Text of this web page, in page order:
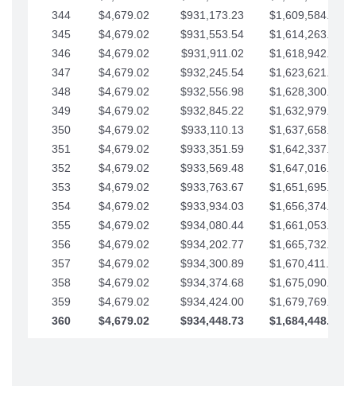
344
$4,679.02 $931,173.23
$1,609,584.34
345
$4,679.02 $931,553.54
$1,614,263.36
346
$4,679.02 $931,911.02
$1,618,942.39
347
$4,679.02 $932,245.54
$1,623,621.41
348
$4,679.02 $932,556.98
$1,628,300.44
349
$4,679.02 $932,845.22
$1,632,979.46
350
$4,679.02 $933,110.13
$1,637,658.48
351
$4,679.02 $933,351.59
$1,642,337.51
352
$4,679.02 $933,569.48
$1,647,016.53
353
$4,679.02 $933,763.67
$1,651,695.56
354
$4,679.02 $933,934.03
$1,656,374.58
355
$4,679.02 $934,080.44
$1,661,053.61
356
$4,679.02 $934,202.77
$1,665,732.63
357
$4,679.02 $934,300.89
$1,670,411.65
358
$4,679.02 $934,374.68
$1,675,090.68
359
$4,679.02 $934,424.00
$1,679,769.70
360
$4,679.02 $934,448.73 $1,684,448.73